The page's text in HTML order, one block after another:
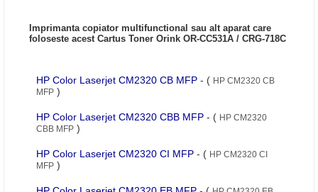
Imprimanta copiator multifunctional sau alt aparat care
foloseste acest Cartus Toner Orink OR-CC531A / CRG-718C
HP Color Laserjet CM2320 CB MFP - ( HP CM2320 CB
MFP)
HP Color Laserjet CM2320 CBB MFP - ( HP CM2320
CBB MFP)
HP Color Laserjet CM2320 CI MFP - ( HP CM2320 CI
MFP)